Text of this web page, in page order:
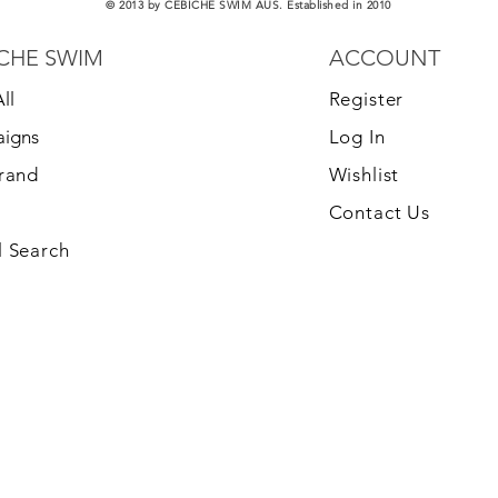
SWIM
Search
ACCOUNT
Register
Log In
Wishlist
Contact Us
© 2013 by CEBICHE SWIM AUS. Established in 2010